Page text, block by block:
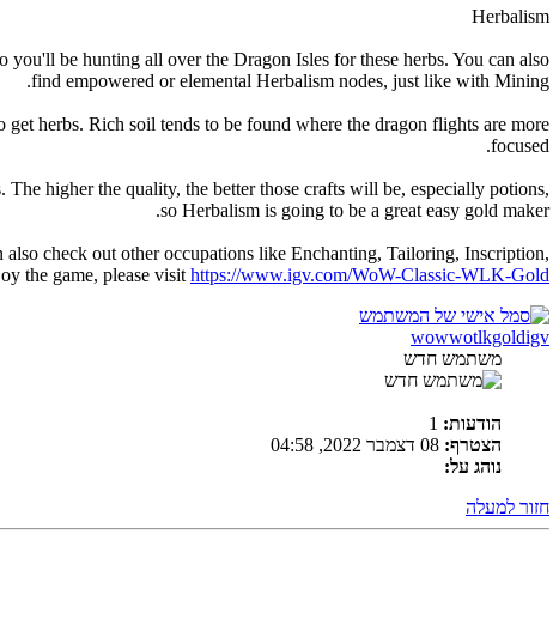
Herbalism
be hunting all over the Dragon Isles for these herbs. You can also
find empowered or elemental Herbalism nodes, just like with Mining.
herbs. Rich soil tends to be found where the dragon flights are more
focused.
higher the quality, the better those crafts will be, especially potions,
so Herbalism is going to be a great easy gold maker.
check out other occupations like Enchanting, Tailoring, Inscription,
the game, please visit https://www.igv.com/WoW-Classic-WLK-Gold
wowwotlkgoldigv
משתמש חדש
הודעות:
הצטרף:
נוהג על:
חזור למעלה